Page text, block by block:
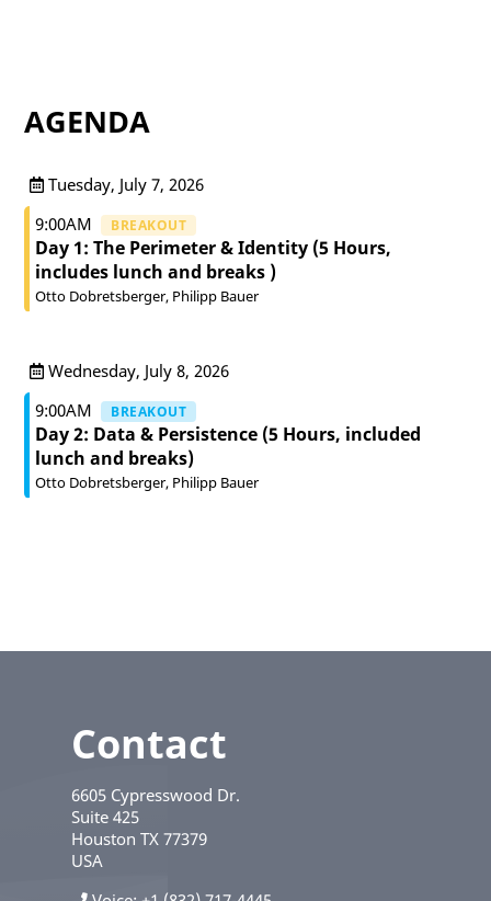
AGENDA
Tuesday, July 7, 2026
9:00AM
BREAKOUT
Day 1: The Perimeter & Identity (5 Hours,
includes lunch and breaks )
Otto Dobretsberger Philipp Bauer
Wednesday, July 8, 2026
9:00AM
BREAKOUT
Day 2: Data & Persistence (5 Hours, included
lunch and breaks)
Otto Dobretsberger Philipp Bauer
Contact
6605 Cypresswood Dr.
Suite 425
Houston TX 77379
USA